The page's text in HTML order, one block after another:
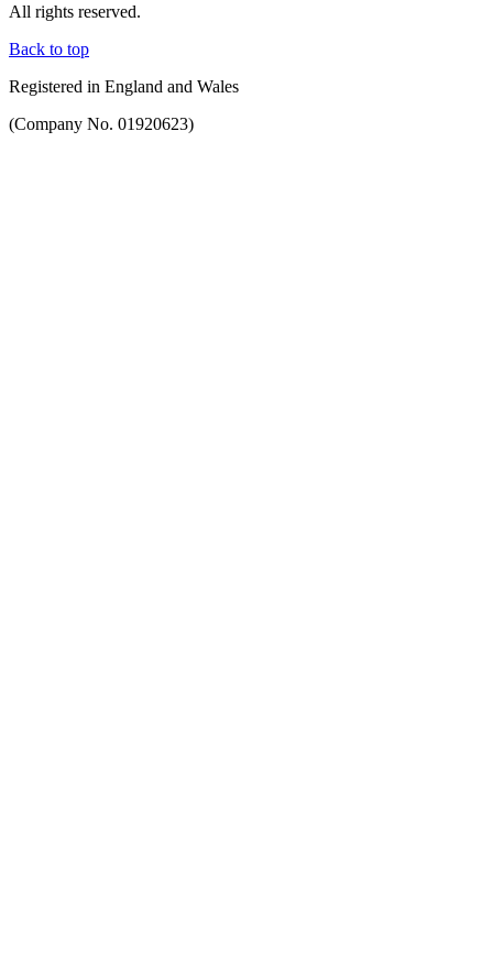
All rights reserved.
Back to top
Registered in England and Wales
(Company No. 01920623)